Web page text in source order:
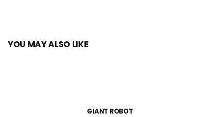
YOU MAY ALSO LIKE
GIANT ROBOT